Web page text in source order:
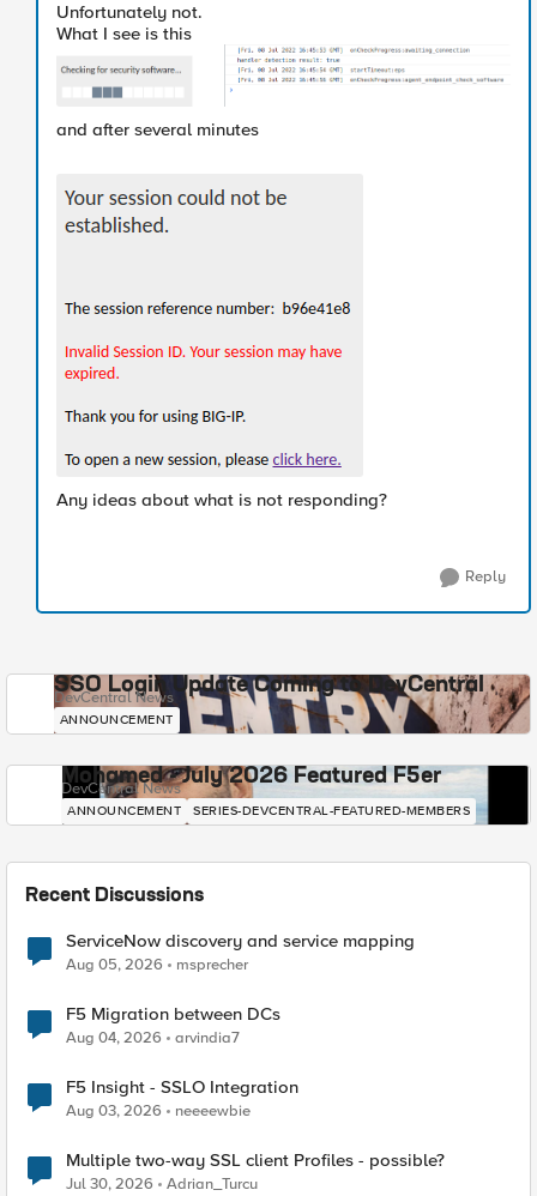
Unfortunately not.
What I see is this
and after several minutes
Any ideas about what is not responding?
Reply
SSO Login Update Coming to DevCentral
DevCentral News
ANNOUNCEMENT
Mohamed - July 2026 Featured F5er
DevCentral News
ANNOUNCEMENT SERIES-DEVCENTRAL-FEATURED-MEMBERS
Recent Discussions
ServiceNow discovery and service mapping
Aug 05, 2026 msprecher
F5 Migration between DCs
Aug 04, 2026 arvindia7
F5 Insight - SSLO Integration
Aug 03, 2026 neeeewbie
Multiple two-way SSL client Profiles - possible?
Jul 30, 2026 Adrian_Turcu